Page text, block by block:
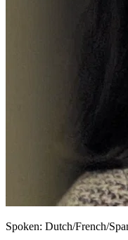
Spoken: Dutch/French/